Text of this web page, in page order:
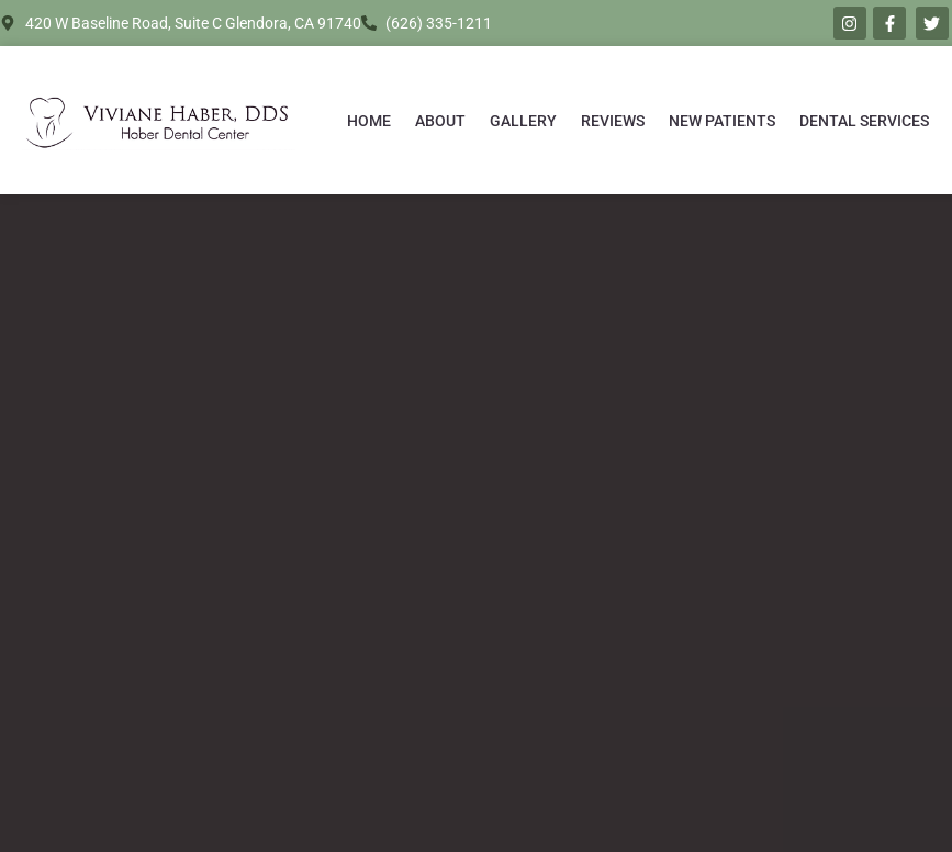
420 W Baseline Road, Suite C Glendora, CA 91740 (626) 335-1211
HOME ABOUT GALLERY REVIEWS NEW PATIENTS DENTAL SERVICES